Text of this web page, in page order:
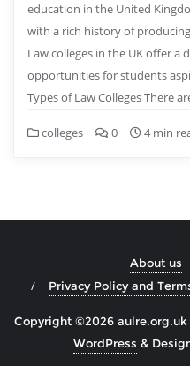
education in the United
with a rich history of
Law colleges in the UK offer a
opportunities for students
Types of Law Colleges There
colleges 0 4 min
About us
Privacy Policy and
Copyright ©2026
WordPress &